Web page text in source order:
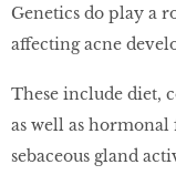
Genetics do play a
affecting acne
These include diet,
as well as hormonal
sebaceous gland